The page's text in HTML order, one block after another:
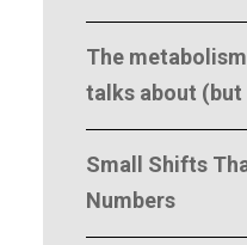
The
talks about (but
Small Shifts
Numbers